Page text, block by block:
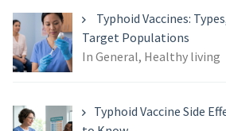
Typhoid Vaccines:
Target Populations
In General, Healthy living
Typhoid Vaccine Side